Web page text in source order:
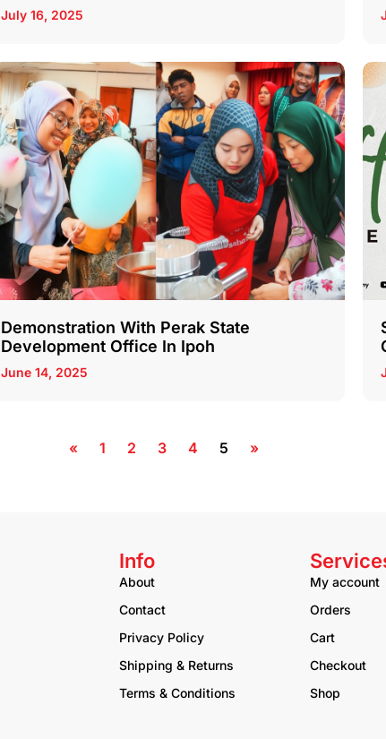
July 16, 2025
Demonstration With Perak State
Development Office In Ipoh
June 14, 2025
« 1 2 3 4 5 »
Info
About
Contact
Privacy Policy
Shipping & Returns
Terms & Conditions
My account
Orders
Cart
Checkout
Shop